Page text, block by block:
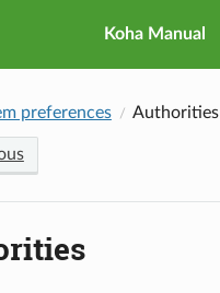
Koha Manual
preferences Authorities